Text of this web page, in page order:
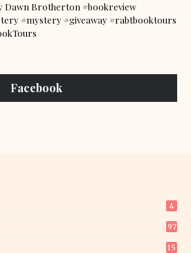
Dawn Brotherton #bookreview
#mystery #giveaway #rabtbooktours
Facebook
4
97
15